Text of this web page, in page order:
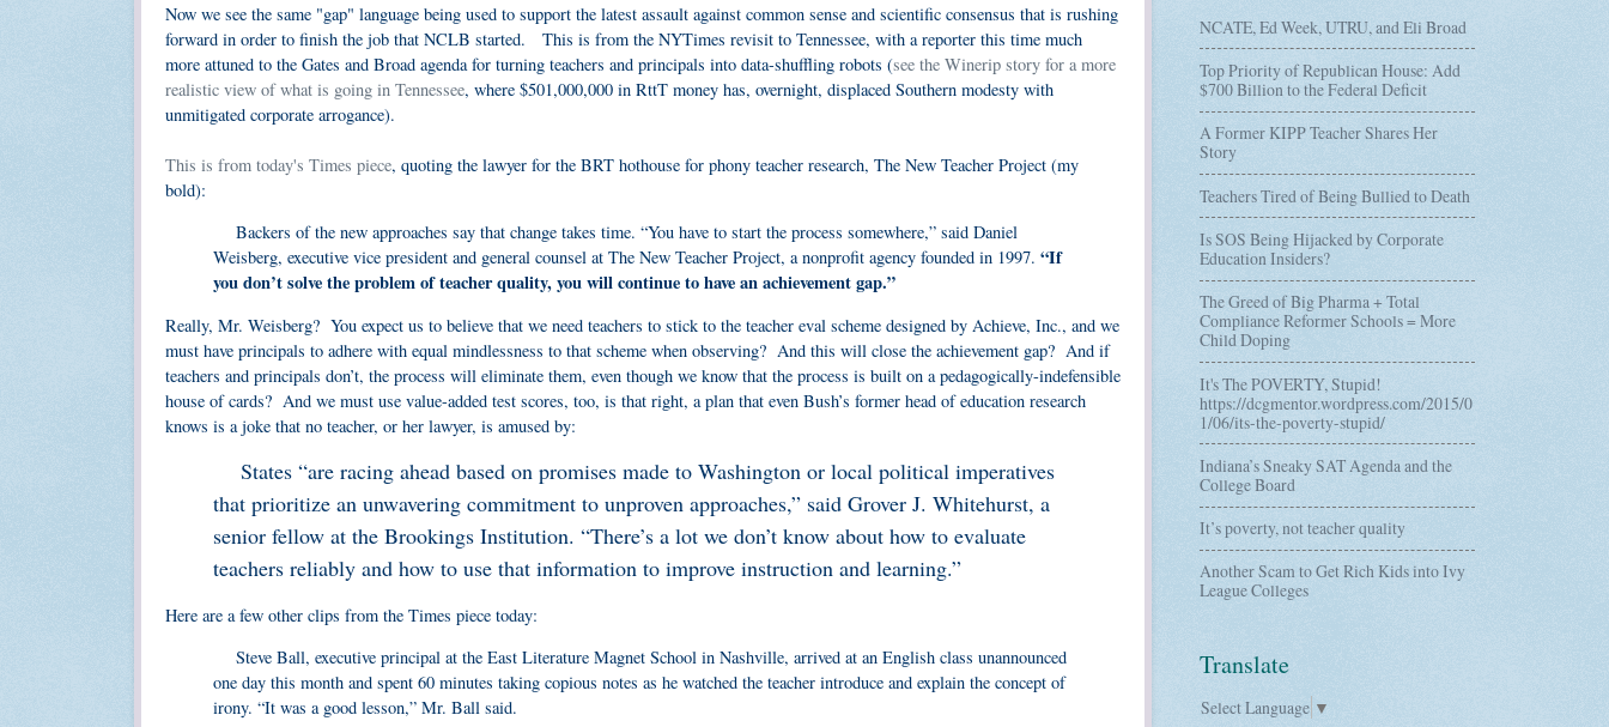
Now we see the same "gap" language being used to support the latest assault against common sense and scientific consensus that is rushing
forward in order to finish the job that NCLB started. This is from the NYTimes revisit to Tennessee, with a reporter this time much
more attuned to the Gates and Broad agenda for turning teachers and principals into data-shuffling robots (see the Winerip story for a more
realistic view of what is going in Tennessee, where $501,000,000 in RttT money has, overnight, displaced Southern modesty with
unmitigated corporate arrogance).
This is from today's Times piece, quoting the lawyer for the BRT hothouse for phony teacher research, The New Teacher Project (my
bold):
Backers of the new approaches say that change takes time. “You have to start the process somewhere,” said Daniel
Weisberg, executive vice president and general counsel at The New Teacher Project, a nonprofit agency founded in 1997. “If
you don’t solve the problem of teacher quality, you will continue to have an achievement gap.”
Really, Mr. Weisberg? You expect us to believe that we need teachers to stick to the teacher eval scheme designed by Achieve, Inc., and we
must have principals to adhere with equal mindlessness to that scheme when observing? And this will close the achievement gap? And if
teachers and principals don’t, the process will eliminate them, even though we know that the process is built on a pedagogically-indefensible
house of cards? And we must use value-added test scores, too, is that right, a plan that even Bush’s former head of education research
knows is a joke that no teacher, or her lawyer, is amused by:
States “are racing ahead based on promises made to Washington or local political imperatives
that prioritize an unwavering commitment to unproven approaches,” said Grover J. Whitehurst, a
senior fellow at the Brookings Institution. “There’s a lot we don’t know about how to evaluate
teachers reliably and how to use that information to improve instruction and learning.”
Here are a few other clips from the Times piece today:
Steve Ball, executive principal at the East Literature Magnet School in Nashville, arrived at an English class unannounced
one day this month and spent 60 minutes taking copious notes as he watched the teacher introduce and explain the concept of
irony. “It was a good lesson,” Mr. Ball said.
NCATE, Ed Week, UTRU, and Eli Broad
Top Priority of Republican House: Add
$700 Billion to the Federal Deficit
A Former KIPP Teacher Shares Her
Story
Teachers Tired of Being Bullied to Death
Is SOS Being Hijacked by Corporate
Education Insiders?
The Greed of Big Pharma + Total
Compliance Reformer Schools = More
Child Doping
It's The POVERTY, Stupid!
https://dcgmentor.wordpress.com/2015/0
1/06/its-the-poverty-stupid/
Indiana’s Sneaky SAT Agenda and the
College Board
It’s poverty, not teacher quality
Another Scam to Get Rich Kids into Ivy
League Colleges
Translate
Select Language ▼